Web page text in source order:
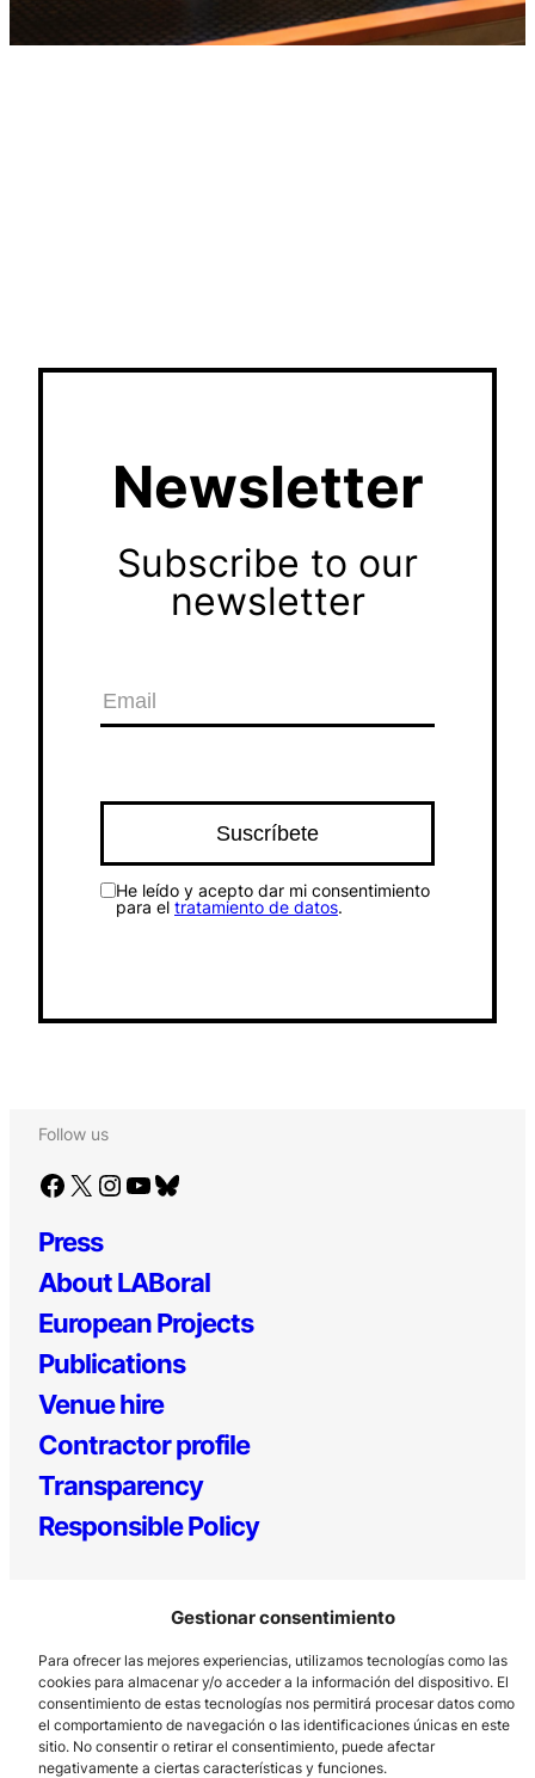
Gestionar consentimiento
Para ofrecer las mejores experiencias, utilizamos tecnologías como las
cookies para almacenar y/o acceder a la información del dispositivo. El
consentimiento de estas tecnologías nos permitirá procesar datos como
el comportamiento de navegación o las identificaciones únicas en este
sitio. No consentir o retirar el consentimiento, puede afectar
negativamente a ciertas características y funciones.
Newsletter
Subscribe to our
newsletter
He leído y acepto dar mi consentimiento
para el tratamiento de datos.
Follow us
Facebook X Instagram YouTube Bluesky
Press
About LABoral
European Projects
Publications
Venue hire
Contractor profile
Transparency
Responsible Policy
Los Prados, 121 – 33203 Gijón
985 185 577 – info@laboralcentrodearte.org